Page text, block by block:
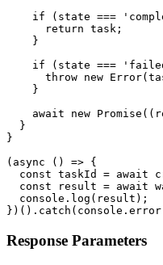
if (state ===
      return task;
    }
if (state ===
throw new
    }
await new
  }
}
(async () => {
const taskId = await
const result = await
  console.log(result);
Response Parameters